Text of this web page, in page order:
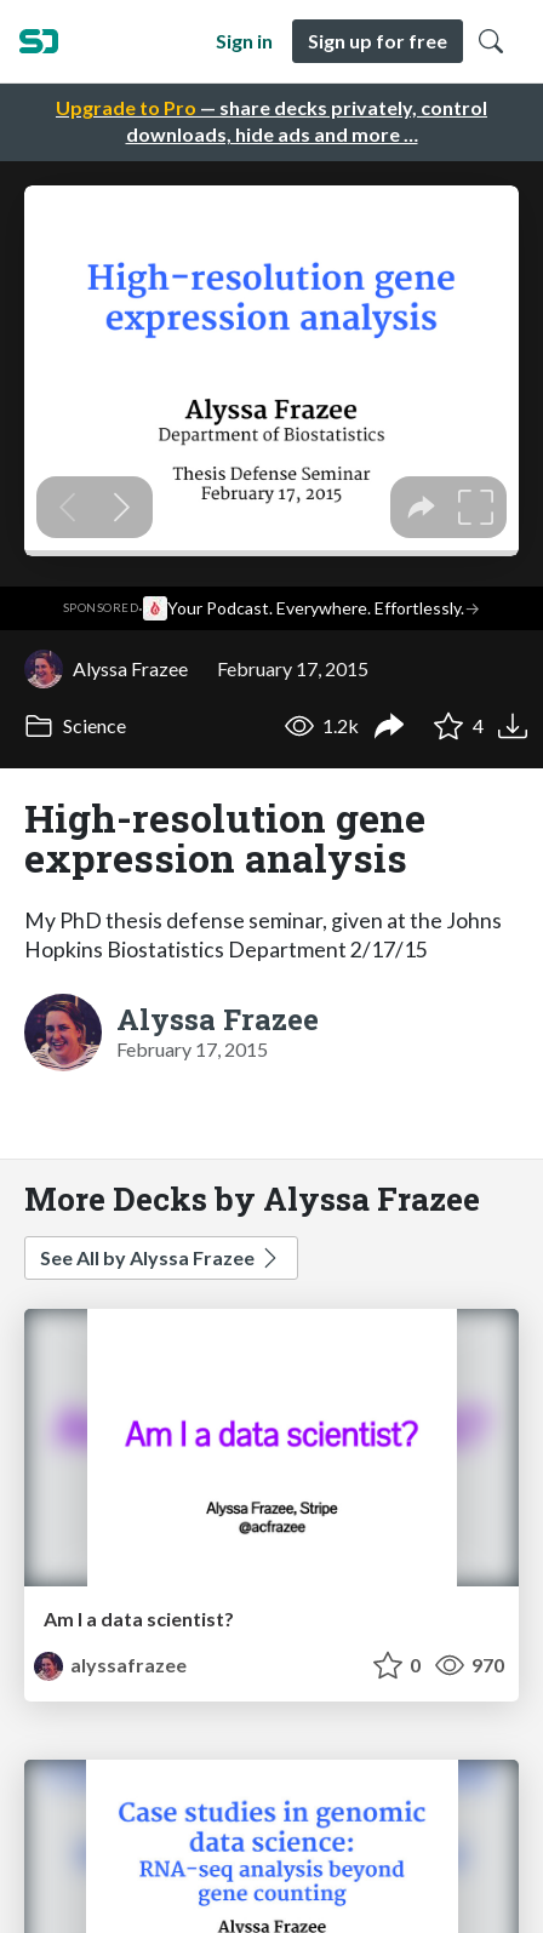
Upgrade to Pro — share decks privately, control
downloads, hide ads and more …
Sign in Sign up for free
SPONSORED· Your Podcast. Everywhere. Effortlessly.→
Alyssa Frazee February 17, 2015
Science 1.2k 4
High-resolution gene
expression analysis
My PhD thesis defense seminar, given at the Johns
Hopkins Biostatistics Department 2/17/15
Alyssa Frazee
February 17, 2015
More Decks by Alyssa Frazee
See All by Alyssa Frazee
Am I a data scientist?
alyssafrazee
0 970